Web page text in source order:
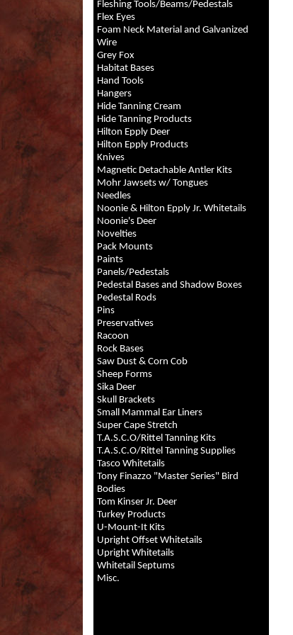
Fleshing Tools/Beams/Pedestals
Flex Eyes
Foam Neck Material and Galvanized
Wire
Grey Fox
Habitat Bases
Hand Tools
Hangers
Hide Tanning Cream
Hide Tanning Products
Hilton Epply Deer
Hilton Epply Products
Knives
Magnetic Detachable Antler Kits
Mohr Jawsets w/ Tongues
Needles
Noonie & Hilton Epply Jr. Whitetails
Noonie's Deer
Novelties
Pack Mounts
Paints
Panels/Pedestals
Pedestal Bases and Shadow Boxes
Pedestal Rods
Pins
Preservatives
Racoon
Rock Bases
Saw Dust & Corn Cob
Sheep Forms
Sika Deer
Skull Brackets
Small Mammal Ear Liners
Super Cape Stretch
T.A.S.C.O/Rittel Tanning Kits
T.A.S.C.O/Rittel Tanning Supplies
Tasco Whitetails
Tony Finazzo "Master Series" Bird
Bodies
Tom Kinser Jr. Deer
Turkey Products
U-Mount-It Kits
Upright Offset Whitetails
Upright Whitetails
Whitetail Septums
Misc.